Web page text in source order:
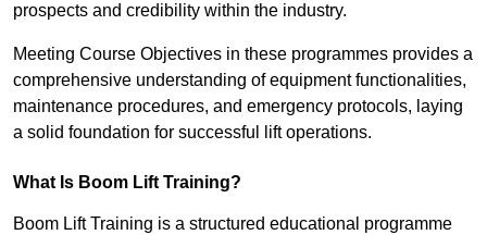
prospects and credibility within the industry.
Meeting Course Objectives in these programmes provides a
comprehensive understanding of equipment functionalities,
maintenance procedures, and emergency protocols, laying
a solid foundation for successful lift operations.
What Is Boom Lift Training?
Boom Lift Training is a structured educational programme